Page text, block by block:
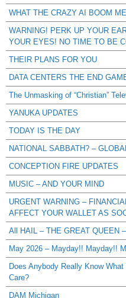
WHAT THE CRAZY AI BOOM
WARNING! PERK UP YOUR
YOUR EYES! NO TIME TO BE
THEIR PLANS FOR YOU
DATA CENTERS THE END
The Unmasking of “Christian”
YANUKA UPDATES
TODAY IS THE DAY
NATIONAL SABBATH? –
CONCEPTION FIRE UPDATES
MUSIC – AND YOUR MIND
URGENT WARNING –
AFFECT YOUR WALLET AS
All HAIL – THE GREAT QUEEN
May 2026 – Mayday!! Mayday!!
Does Anybody Really Know
Care?
DAM Michigan